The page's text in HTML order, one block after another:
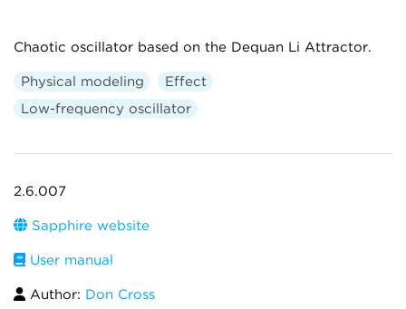
Chaotic oscillator based on the Dequan Li Attractor.
Physical modeling
Effect
Low-frequency oscillator
2.6.007
Sapphire website
User manual
Author: Don Cross